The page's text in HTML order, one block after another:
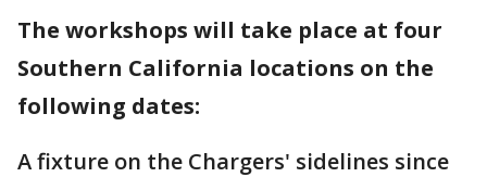
The workshops will take place at four
Southern California locations on the
following dates:
A fixture on the Chargers' sidelines since